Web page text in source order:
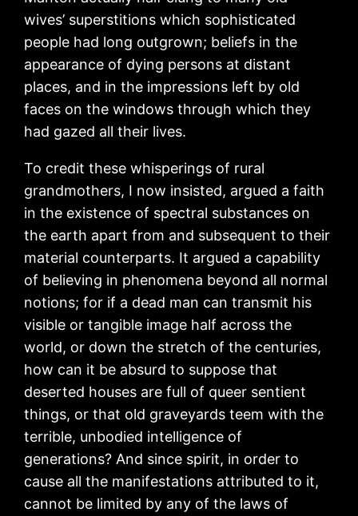
wives’ superstitions which sophisticated
people had long outgrown; beliefs in the
appearance of dying persons at distant
places, and in the impressions left by old
faces on the windows through which they
had gazed all their lives.
To credit these whisperings of rural
grandmothers, I now insisted, argued a faith
in the existence of spectral substances on
the earth apart from and subsequent to their
material counterparts. It argued a capability
of believing in phenomena beyond all normal
notions; for if a dead man can transmit his
visible or tangible image half across the
world, or down the stretch of the centuries,
how can it be absurd to suppose that
deserted houses are full of queer sentient
things, or that old graveyards teem with the
terrible, unbodied intelligence of
generations? And since spirit, in order to
cause all the manifestations attributed to it,
cannot be limited by any of the laws of